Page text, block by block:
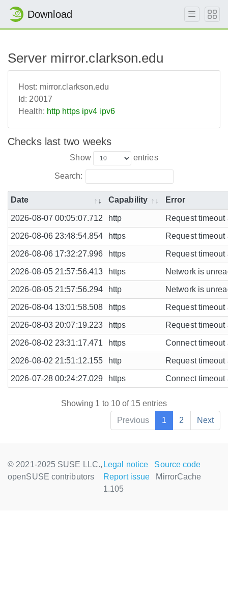
Download
Server mirror.clarkson.edu
Host: mirror.clarkson.edu
Id: 20017
Health: http https ipv4 ipv6
Checks last two weeks
Show entries
Search:
Date Capability Error
2026-08-07 00:05:07.712 http Request
2026-08-06 23:48:54.854 https Request
2026-08-06 17:32:27.996 https Request
2026-08-05 21:57:56.413 https Network is
2026-08-05 21:57:56.294 http Network is
2026-08-04 13:01:58.508 https Request
2026-08-03 20:07:19.223 https Request
2026-08-02 23:31:17.471 https Connect timeout
2026-08-02 21:51:12.155 http Request
2026-07-28 00:24:27.029 https Connect timeout
Showing 1 to 10 of 15 entries
Previous
1 2 Next
© 2021-2025 SUSE LLC.,
openSUSE contributors
Legal notice
Source code
Report issue
MirrorCache
1.105